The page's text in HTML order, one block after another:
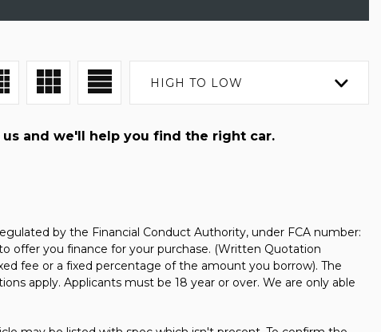
HIGH TO LOW
and we'll help you find the right car.
by the Financial Conduct Authority, under FCA number:
offer you finance for your purchase. (Written Quotation
fee or a fixed percentage of the amount you borrow). The
apply. Applicants must be 18 year or over. We are only able